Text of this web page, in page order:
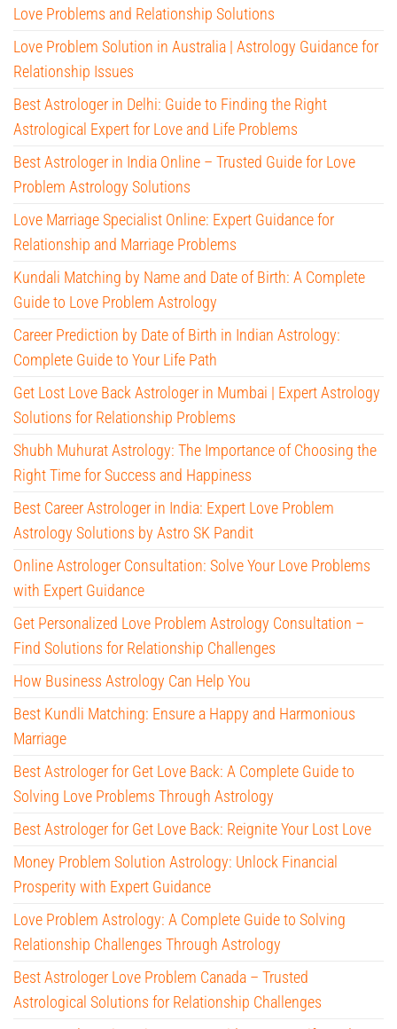
Love Problems and Relationship Solutions
Love Problem Solution in Australia | Astrology Guidance for
Relationship Issues
Best Astrologer in Delhi: Guide to Finding the Right
Astrological Expert for Love and Life Problems
Best Astrologer in India Online – Trusted Guide for Love
Problem Astrology Solutions
Love Marriage Specialist Online: Expert Guidance for
Relationship and Marriage Problems
Kundali Matching by Name and Date of Birth: A Complete
Guide to Love Problem Astrology
Career Prediction by Date of Birth in Indian Astrology:
Complete Guide to Your Life Path
Get Lost Love Back Astrologer in Mumbai | Expert Astrology
Solutions for Relationship Problems
Shubh Muhurat Astrology: The Importance of Choosing the
Right Time for Success and Happiness
Best Career Astrologer in India: Expert Love Problem
Astrology Solutions by Astro SK Pandit
Online Astrologer Consultation: Solve Your Love Problems
with Expert Guidance
Get Personalized Love Problem Astrology Consultation –
Find Solutions for Relationship Challenges
How Business Astrology Can Help You
Best Kundli Matching: Ensure a Happy and Harmonious
Marriage
Best Astrologer for Get Love Back: A Complete Guide to
Solving Love Problems Through Astrology
Best Astrologer for Get Love Back: Reignite Your Lost Love
Money Problem Solution Astrology: Unlock Financial
Prosperity with Expert Guidance
Love Problem Astrology: A Complete Guide to Solving
Relationship Challenges Through Astrology
Best Astrologer Love Problem Canada – Trusted
Astrological Solutions for Relationship Challenges